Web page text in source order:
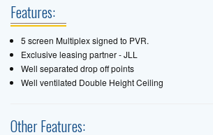
Features:
5 screen Multiplex signed to PVR.
Exclusive leasing partner - JLL
Well separated drop off points
Well ventilated Double Height Ceiling
Other Features: